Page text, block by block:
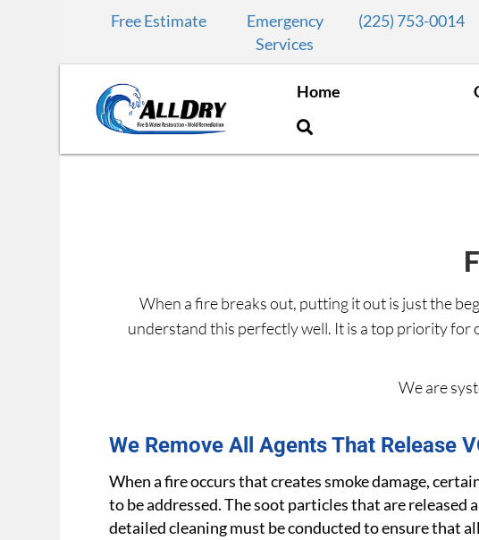
Free Estimate
Emergency
Services
(225) 753-0014
Home
When a fire breaks out, putting it out is just the
understand this perfectly well. It is a top priority for
We are
We Remove All Agents That Release
When a fire occurs that creates smoke damage,
to be addressed. The soot particles that are released
detailed cleaning must be conducted to ensure that